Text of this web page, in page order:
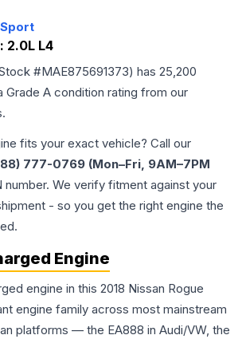
2.0L L4
#MAE875691373) has 25,200
Grade A condition rating from our
fits your exact vehicle? Call our
777-0769 (Mon–Fri, 9AM–7PM
number. We verify fitment against your
- so you get the right engine the
Engine
engine in this 2018 Nissan Rogue
engine family across most mainstream
platforms — the EA888 in Audi/VW, the